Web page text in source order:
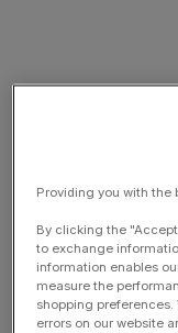
Providing you with the
By clicking the
to exchange
information enables
measure the
shopping
errors on our website